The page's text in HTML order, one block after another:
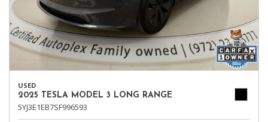
USED
2025 TESLA MODEL 3 LONG RANGE
5YJ3E1EB7SF996593